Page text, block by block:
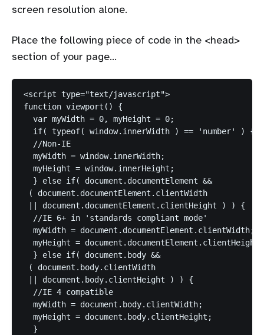
screen resolution alone.
Place the following piece of code in the <head>
section of your page…
<script type="text/javascript">
function viewport() {
  var myWidth = 0, myHeight = 0;
  if( typeof( window.innerWidth ) == 'number' ) {
  //Non-IE
  myWidth = window.innerWidth;
  myHeight = window.innerHeight;
  } else if( document.documentElement &&
( document.documentElement.clientWidth
|| document.documentElement.clientHeight ) ) {
  //IE 6+ in 'standards compliant mode'
  myWidth = document.documentElement.clientWidth;
  myHeight = document.documentElement.clientHeight;
  } else if( document.body &&
( document.body.clientWidth
|| document.body.clientHeight ) ) {
  //IE 4 compatible
  myWidth = document.body.clientWidth;
  myHeight = document.body.clientHeight;
  }